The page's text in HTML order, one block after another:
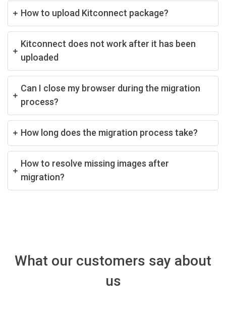
How to upload Kitconnect package?
Kitconnect does not work after it has been
uploaded
Can I close my browser during the migration
process?
How long does the migration process take?
How to resolve missing images after
migration?
What our customers say about
us